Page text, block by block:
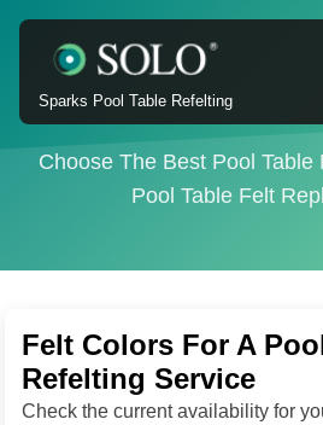
Sparks Pool Table Refelting
Choose The Best Pool Table
Pool Table Felt
Felt Colors For A
Refelting Service
Check the current availability for